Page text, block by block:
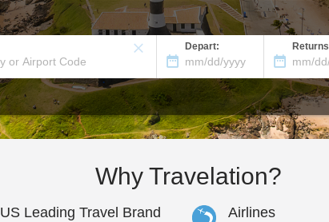
Depart: Returns
Why Travelation?
US Leading Travel Brand Airlines